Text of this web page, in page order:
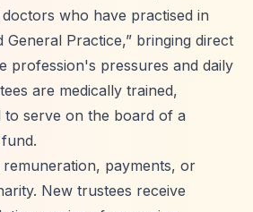
who have practised in
General Practice,” bringing direct
profession's pressures and daily
are medically trained,
to serve on the board of a
payments, or
New trustees receive